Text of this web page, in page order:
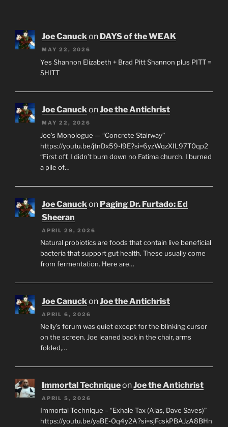
Joe Canuckon DAYS of the WEAK
MAY 22, 2026
Yes Shannon Elizabeth + Brad Pitt Shannon plus PITT =
SHITT
Joe CanuckonJoe the Antichrist
MAY 22, 2026
Joe’s Monologue — “Concrete Stairway”
https://youtu.be/jtnDx59-l9E?si=6yzWqzXIL97T0qp2
“First off, I didn’t burn down no Fatima church. I burned
a pile of…
Joe Canuckon Paging Dr. Furtado: Ed
Sheeran
APRIL 29, 2026
Natural probiotics are foods that contain live beneficial
bacteria that support gut health. These usually come
from fermentation. Here are…
Joe Canuck onJoe the Antichrist
APRIL 6, 2026
Nelly’s forum was quiet except for the blinking cursor
on the screen. Joe leaned back in the chair, arms
folded,…
Immortal TechniqueonJoe the Antichrist
APRIL 5, 2026
Immortal Technique – “Exhale Tax (Alas, Dave Saves)”
https://youtu.be/yaBE-Oq4y2A?si=sjFcskPBAJzA8BHn